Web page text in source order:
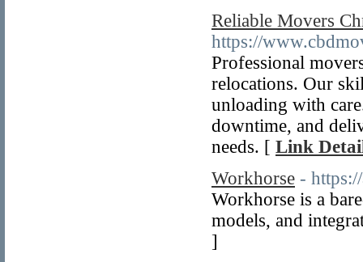
Reliable Movers
https://
Professional
relocations. Our
unloading with
downtime, and
needs. [ Link
Workhorse -
Workhorse is a
models, and
]